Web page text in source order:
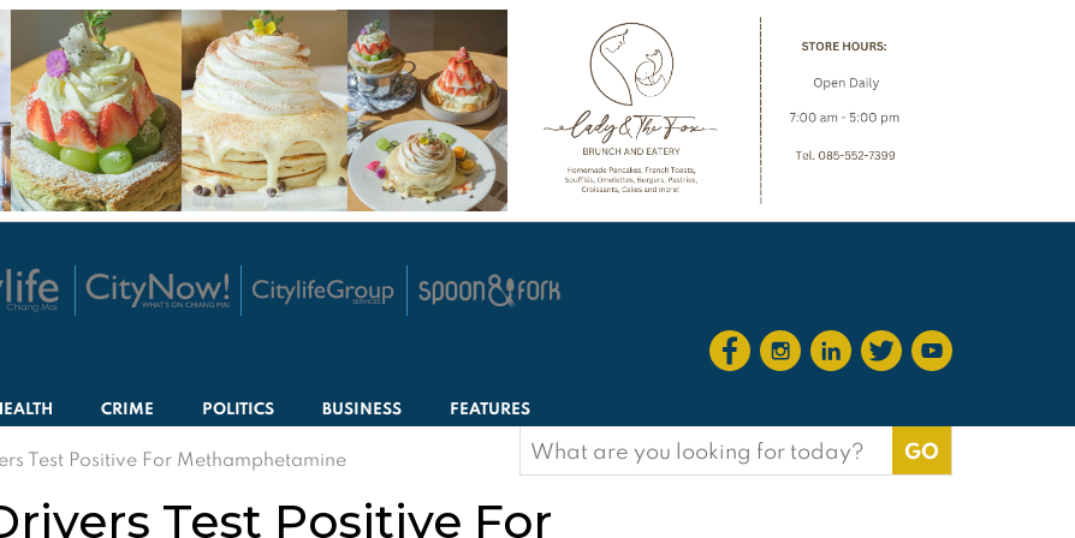
CRIME POLITICS BUSINESS FEATURES
Test Positive For Methamphetamine
Search
for:
Test Positive For